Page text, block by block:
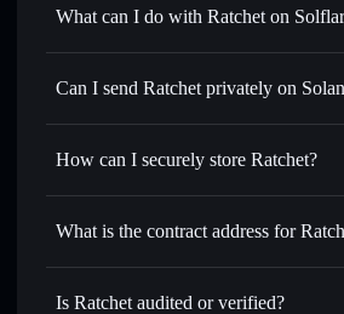
What can I do with Ratchet on
Ratchet
Solflare Wallet
Swap instantly— trade RATCHET
for the best available price
Set limit orders— automate trades at
linking wallets using Solflare's built-
Track in real time— monitor
Can I send Ratchet privately on
How can I securely store Ratchet?
Ratchet
What is the contract address for
Is Ratchet audited or verified?